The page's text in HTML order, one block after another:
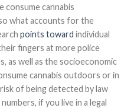
consume cannabis
what accounts for the
points toward individual
fingers at more police
as well as the socioeconomic
cannabis outdoors or in
of being detected by law
if you live in a legal